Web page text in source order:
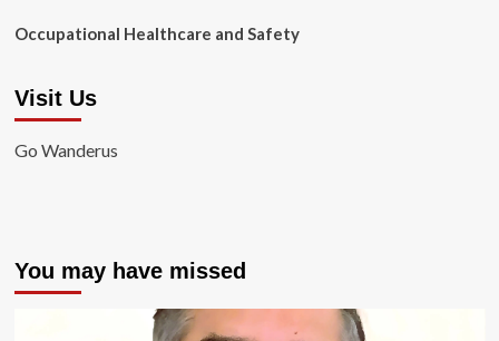
Occupational Healthcare and Safety
Visit Us
Go Wanderus
You may have missed